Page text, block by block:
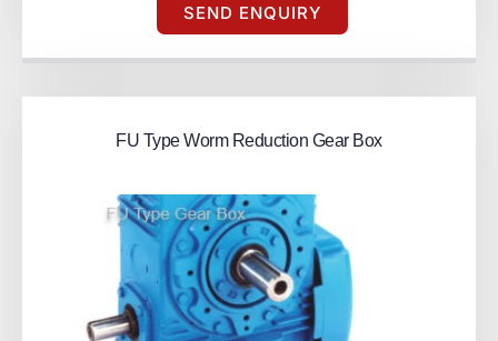
SEND ENQUIRY
FU Type Worm Reduction Gear Box